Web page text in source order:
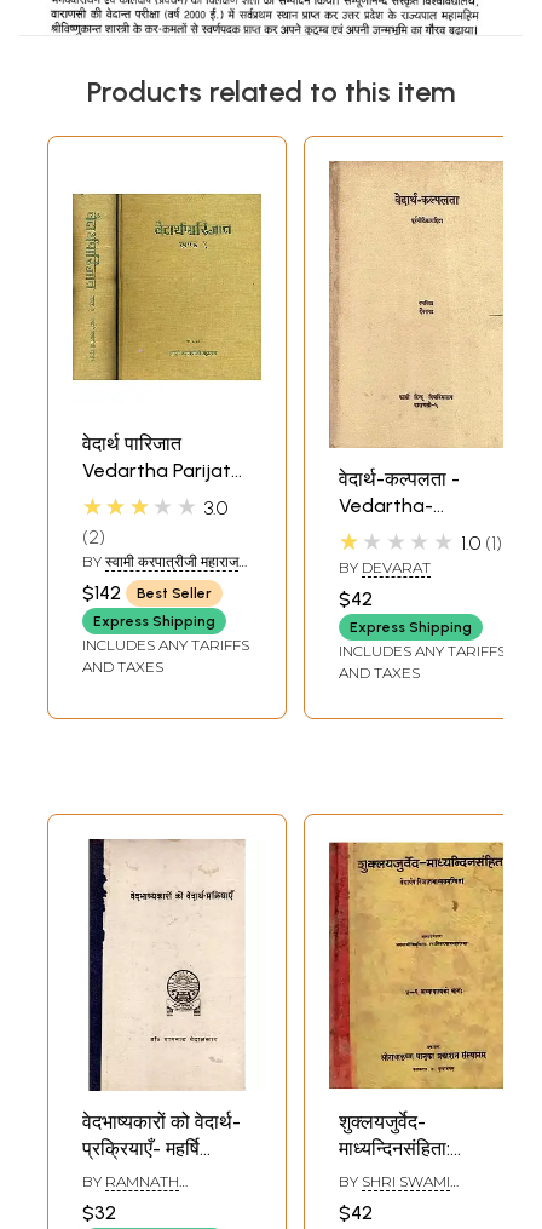
Products related to this item
वेदार्थ पारिजात
Vedartha Parijata
of Swami Karpatri
Volumes)
★★★★★ 3.0
2
BY स्वामी करपात्रीजी महाराज
(SWAMI KARAPATRI JI
MAHARAJ)
$142
Best Seller
Express Shipping
INCLUDES ANY TARIFFS
AND TAXES
वेदार्थ-कल्पलता -
Vedartha-
Kalpalata (An Old
and Rare Book)
★★★★★ 1.0 1
BY DEVARAT
$42
Express Shipping
INCLUDES ANY TARIFFS
AND TAXES
वेदभाष्यकारों को वेदार्थ-
प्रक्रियाएँ- महर्षि
दयानन्द की
वेदभाष्यप्रक्रिया के
BY RAMNATH
VEDALANKAR
$32
शुक्लयजुर्वेद-
माध्यन्दिनसंहिता:
Shukla Yajurveda-
Madhyandina
BY SHRI SWAMI
KARPATRIJI MAHARAJ
$42